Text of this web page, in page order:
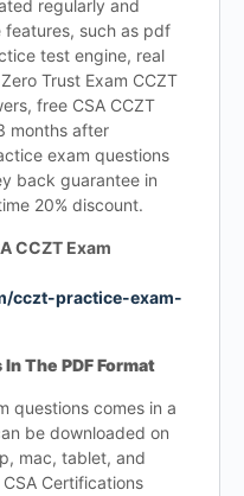
regularly and
such as pdf
test engine, real
Trust Exam CCZT
free CSA CCZT
months after
exam questions
back guarantee in
20% discount.
CCZT Exam
cczt-practice-exam-
The PDF Format
questions comes in a
be downloaded on
mac, tablet, and
Certifications